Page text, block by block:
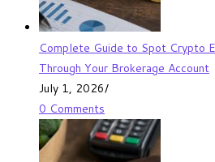
Complete Guide to Spot Crypto
Through Your Brokerage Account
July 1, 2026/
0 Comments